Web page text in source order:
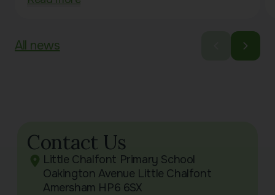
All news
Contact Us
Little Chalfont Primary School
Oakington Avenue Little Chalfont
Amersham HP6 6SX